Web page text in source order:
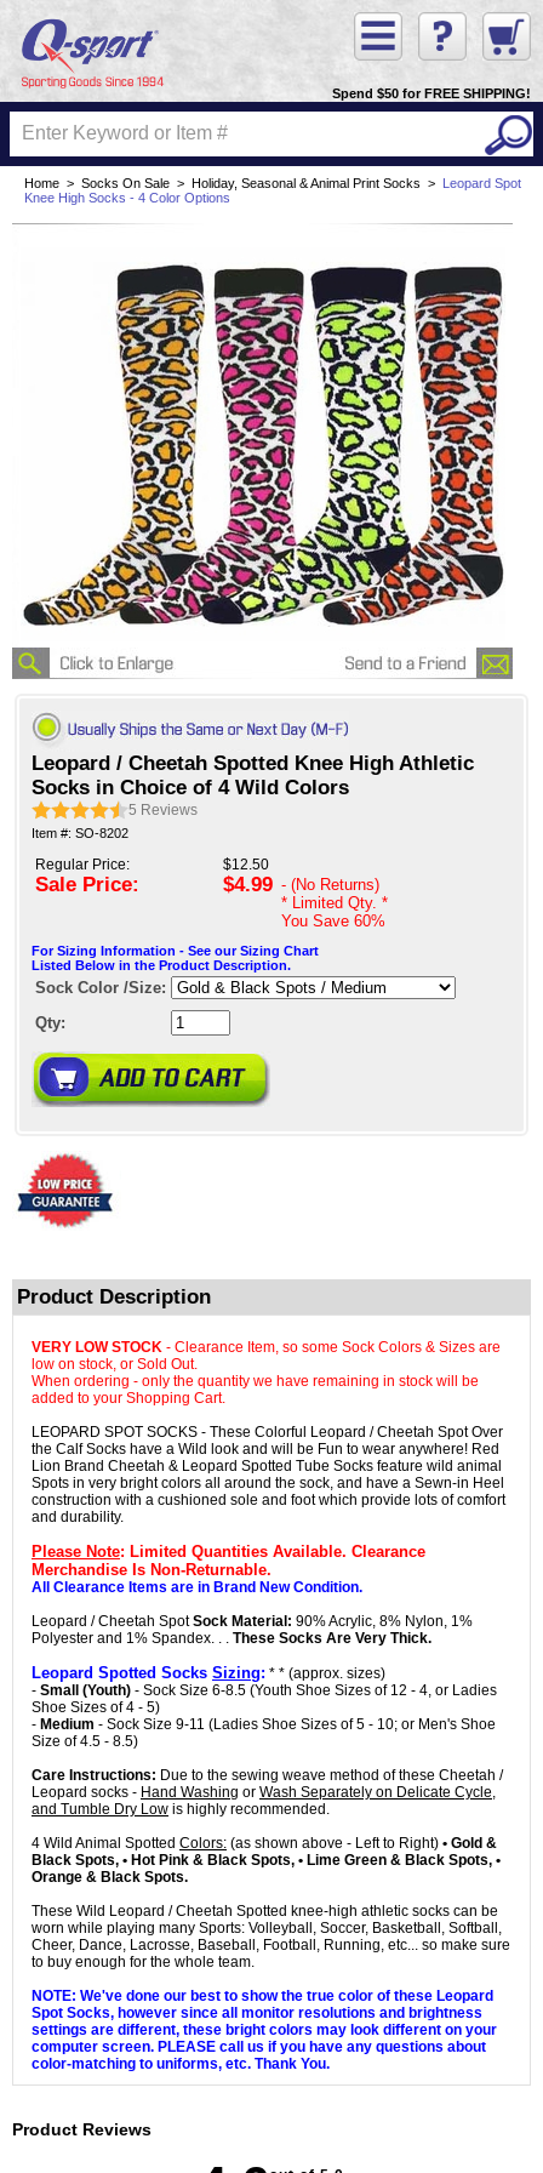
Spend $50 for FREE SHIPPING!
Home > Socks On Sale > Holiday, Seasonal & Animal Print Socks >
Leopard Spot
Knee High Socks - 4 Color Options
Leopard / Cheetah Spotted Knee High Athletic
Socks in Choice of 4 Wild Colors
5 Reviews
Item #: SO-8202
Regular Price:
Sale Price:
$12.50
$4.99 - (No Returns)
* Limited Qty. *
You Save 60%
For Sizing Information - See our Sizing Chart
Listed Below in the Product Description.
Sock Color /Size:
Qty:
Product Description
VERY LOW STOCK - Clearance Item, so some Sock Colors & Sizes are
low on stock, or Sold Out.
When ordering - only the quantity we have remaining in stock will be
added to your Shopping Cart.
LEOPARD SPOT SOCKS - These Colorful Leopard / Cheetah Spot Over
the Calf Socks have a Wild look and will be Fun to wear anywhere! Red
Lion Brand Cheetah & Leopard Spotted Tube Socks feature wild animal
Spots in very bright colors all around the sock, and have a Sewn-in Heel
construction with a cushioned sole and foot which provide lots of comfort
and durability.
Please Note: Limited Quantities Available. Clearance
Merchandise Is Non-Returnable.
All Clearance Items are in Brand New Condition.
Leopard / Cheetah SpotSock Material: 90% Acrylic, 8% Nylon, 1%
Polyester and 1% Spandex. . . These Socks Are Very Thick.
Leopard Spotted Socks Sizing: * * (approx. sizes)
- Small (Youth) - Sock Size 6-8.5 (Youth Shoe Sizes of 12 - 4, or Ladies
Shoe Sizes of 4 - 5)
- Medium - Sock Size 9-11 (Ladies Shoe Sizes of 5 - 10; or Men's Shoe
Size of 4.5 - 8.5)
Care Instructions: Due to the sewing weave method of these Cheetah /
Leopard socks - Hand Washing or Wash Separately on Delicate Cycle,
and Tumble Dry Low is highly recommended.
4 Wild Animal Spotted Colors: (as shown above - Left to Right) • Gold &
Black Spots, • Hot Pink & Black Spots, • Lime Green & Black Spots, •
Orange & Black Spots.
These Wild Leopard / Cheetah Spotted knee-high athletic socks can be
worn while playing many Sports: Volleyball, Soccer, Basketball, Softball,
Cheer, Dance, Lacrosse, Baseball, Football, Running, etc... so make sure
to buy enough for the whole team.
NOTE: We've done our best to show the true color of these Leopard
Spot Socks, however since all monitor resolutions and brightness
settings are different, these bright colors may look different on your
computer screen. PLEASE call us if you have any questions about
color-matching to uniforms, etc. Thank You.
Product Reviews